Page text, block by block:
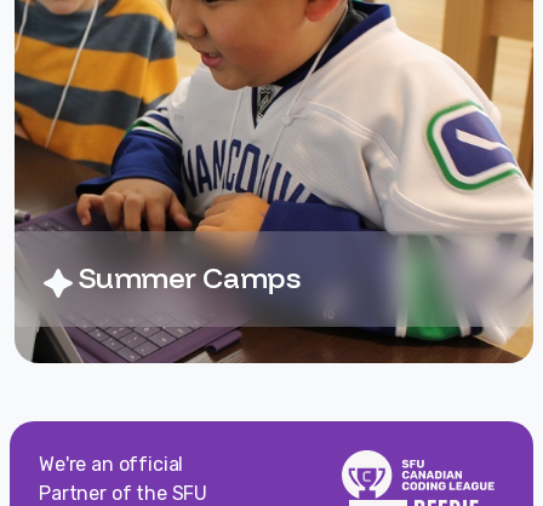
Campers are grouped by age and
skill to ensure the best possible
experience for everyone!
Summer Camps
We're an official
Partner of the SFU